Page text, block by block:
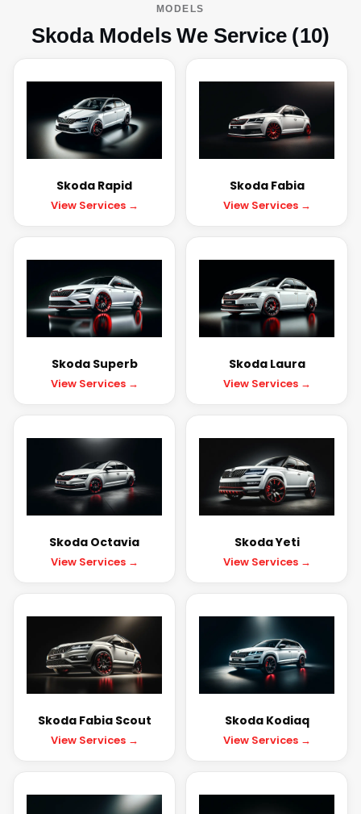
MODELS
Skoda Models We Service (10)
Skoda Rapid
View Services →
Skoda Fabia
View Services →
Skoda Superb
View Services →
Skoda Laura
View Services →
Skoda Octavia
View Services →
Skoda Yeti
View Services →
Skoda Fabia Scout
View Services →
Skoda Kodiaq
View Services →